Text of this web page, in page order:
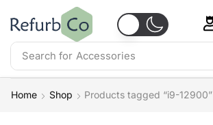
Search for Accessories
Home Shop Products tagged “i9-12900”